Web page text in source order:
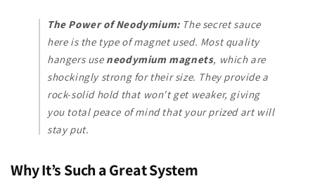
The Power of Neodymium:The secret sauce
here is the type of magnet used. Most quality
hangers use neodymium magnets, which are
shockingly strong for their size. They provide a
rock-solid hold that won't get weaker, giving
you total peace of mind that your prized art will
stay put.
Why It’s Such a Great System